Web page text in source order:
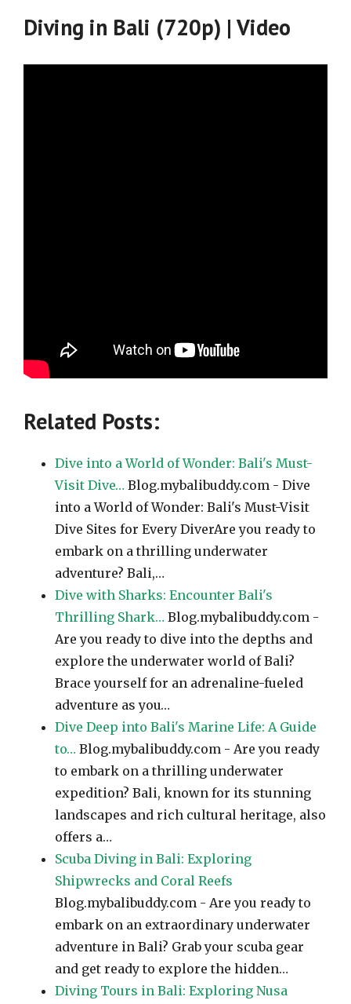
Diving in Bali (720p) | Video
Related Posts:
Dive into a World of Wonder: Bali's Must-
Visit Dive… Blog.mybalibuddy.com - Dive
into a World of Wonder: Bali's Must-Visit
Dive Sites for Every DiverAre you ready to
embark on a thrilling underwater
adventure? Bali,…
Dive with Sharks: Encounter Bali's
Thrilling Shark… Blog.mybalibuddy.com -
Are you ready to dive into the depths and
explore the underwater world of Bali?
Brace yourself for an adrenaline-fueled
adventure as you…
Dive Deep into Bali's Marine Life: A Guide
to… Blog.mybalibuddy.com - Are you ready
to embark on a thrilling underwater
expedition? Bali, known for its stunning
landscapes and rich cultural heritage, also
offers a…
Scuba Diving in Bali: Exploring
Shipwrecks and Coral Reefs
Blog.mybalibuddy.com - Are you ready to
embark on an extraordinary underwater
adventure in Bali? Grab your scuba gear
and get ready to explore the hidden…
Diving Tours in Bali: Exploring Nusa